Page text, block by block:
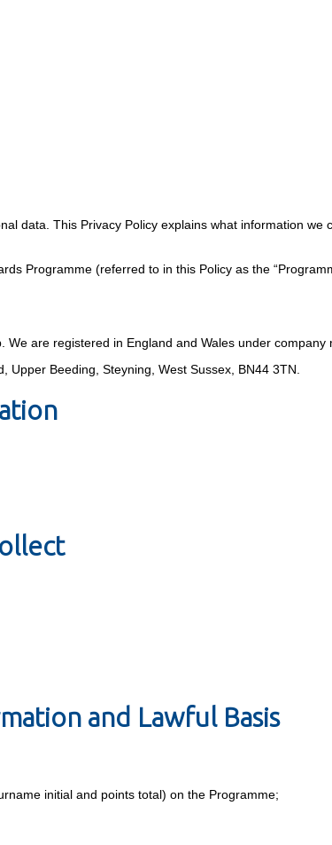
data. This Privacy Policy explains what information
Programme (referred to in this Policy as the
are registered in England and Wales under company
Beeding, Steyning, West Sussex, BN44 3TN.
and Lawful Basis
initial and points total) on the Programme;